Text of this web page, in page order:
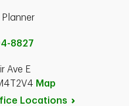
Planner
8827
Ave E
Map
Locations